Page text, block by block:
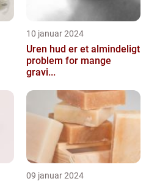
10 januar 2024
Uren hud er et almindeligt
problem for mange
gravi...
09 januar 2024